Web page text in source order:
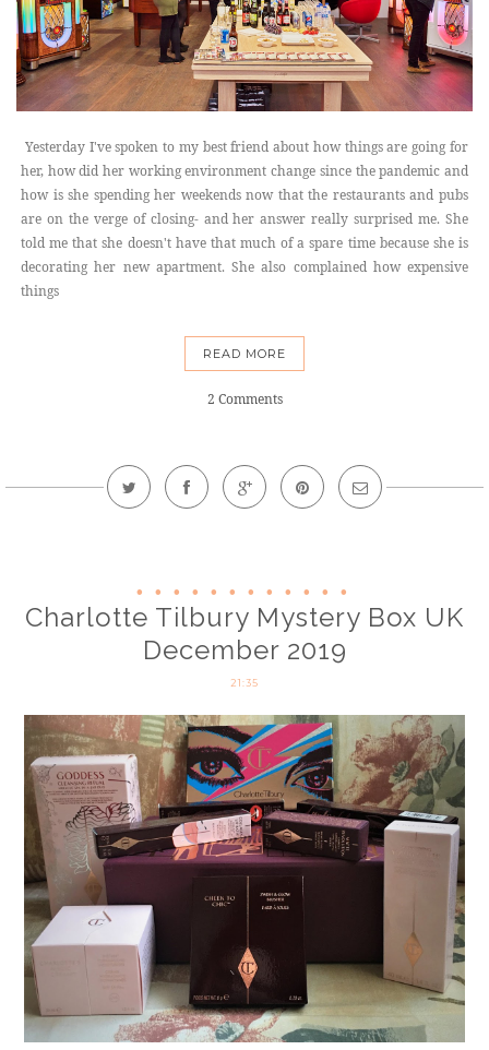
Yesterday I've spoken to my best friend about how things are going for
her, how did her working environment change since the pandemic and
how is she spending her weekends now that the restaurants and pubs
are on the verge of closing- and her answer really surprised me. She
told me that she doesn't have that much of a spare time because she is
decorating her new apartment. She also complained how expensive
things
READ MORE
2 Comments
Charlotte Tilbury Mystery Box UK
December 2019
21:35